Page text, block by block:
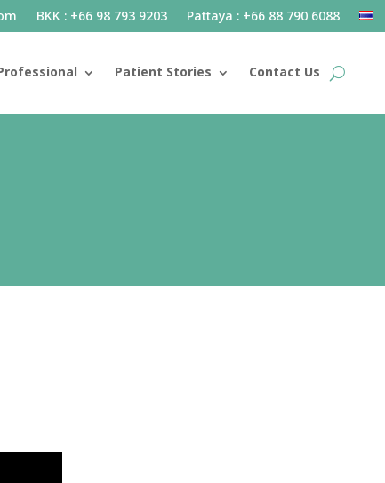
BKK : +66 98 793 9203 Pattaya : +66 88 790 6088
Patient Stories Contact Us